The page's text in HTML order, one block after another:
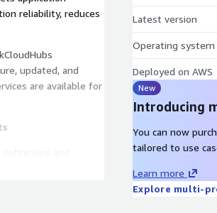
reliability, reduces
updated, and
are available for
input.
Latest version
Operating system
Deployed on AWS
New
Introducing
You can now
tailored to use
Learn more
Explore multi-